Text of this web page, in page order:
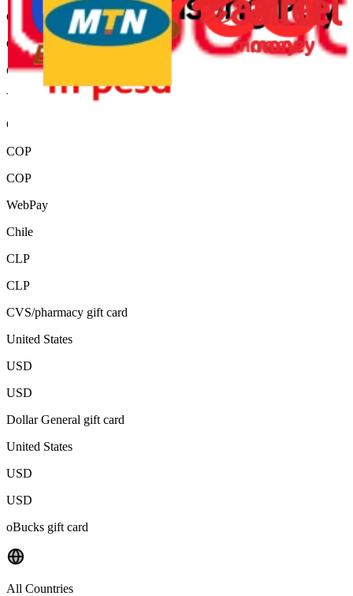
Chile
CLP
CLP
ViaBaloto
Colombia
COP
COP
WebPay
Chile
CLP
CLP
CVS/pharmacy gift card
United States
USD
USD
Dollar General gift card
United States
USD
USD
oBucks gift card
All Countries